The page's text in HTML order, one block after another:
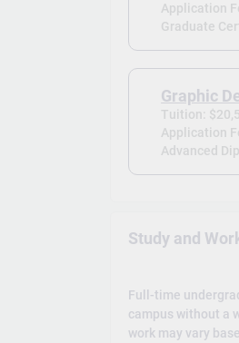
Application
Graduate
Graphic
Tuition:
Application
Advanced
Study and
Full-time
campus without a
work may vary